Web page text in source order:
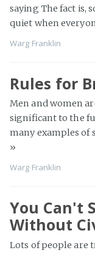
saying The fact is,
quiet when
Warg Franklin
Rules for
Men and women
significant to the
many examples of
»
Warg Franklin
You Can't
Without
Lots of people are